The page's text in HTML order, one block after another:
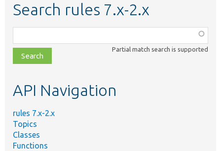
Search rules 7.x-2.x
class,
file,
topic,
Partial match search is supported
API Navigation
rules 7.x-2.x
Topics
Classes
Functions